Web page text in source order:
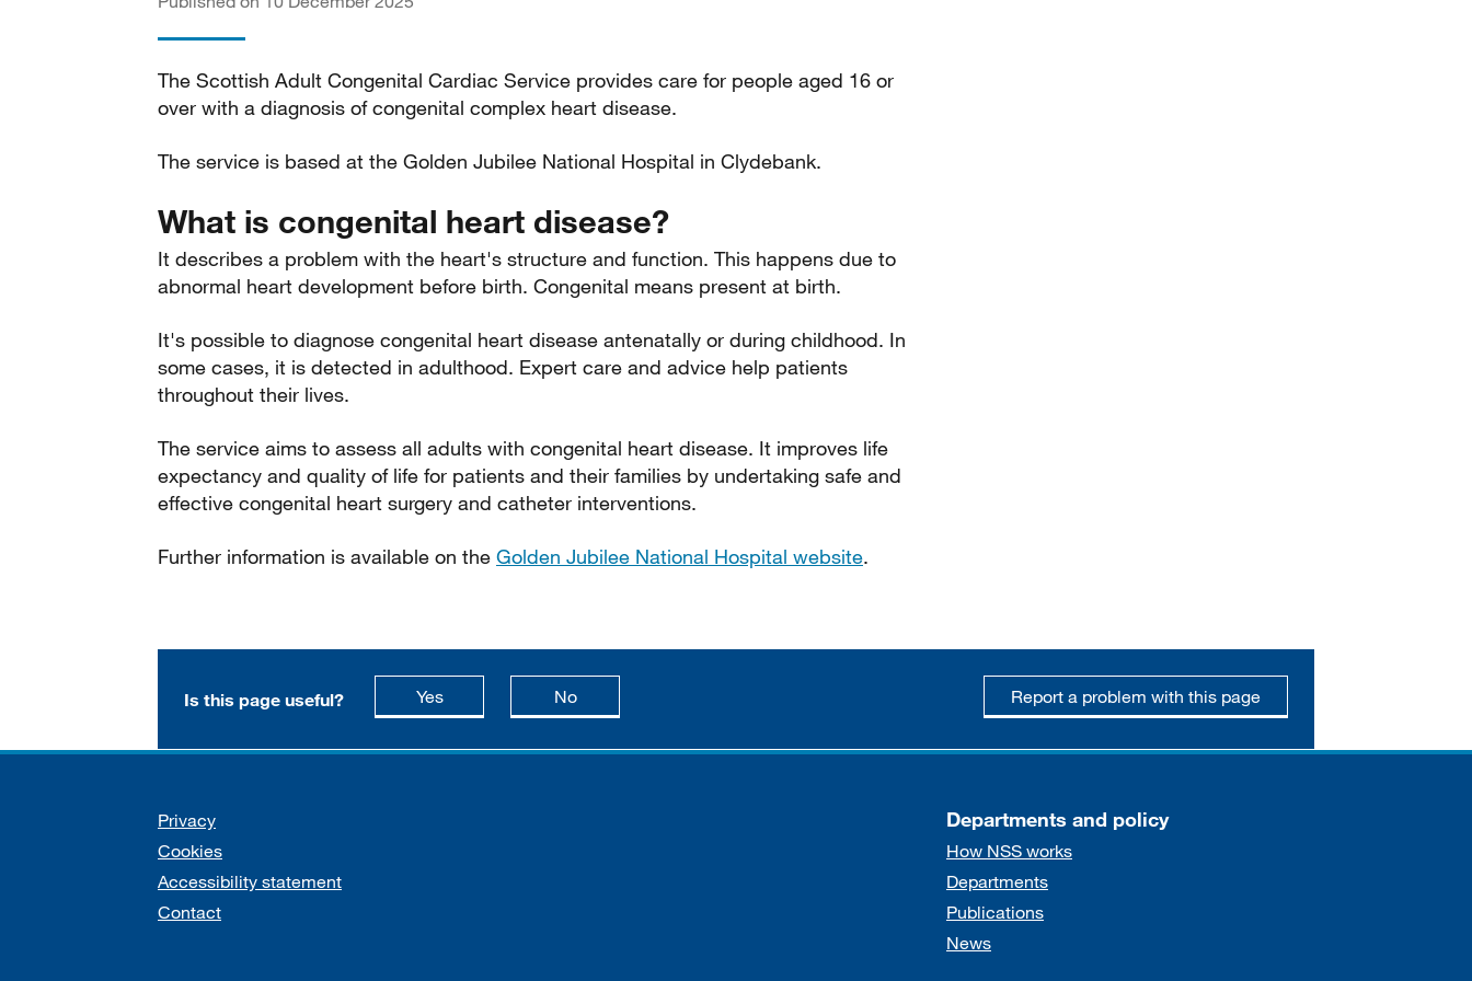
The Scottish Adult Congenital Cardiac Service provides care for people aged 16 or
over with a diagnosis of congenital complex heart disease.
The service is based at the Golden Jubilee National Hospital in Clydebank.
What is congenital heart disease?
It describes a problem with the heart's structure and function. This happens due to
abnormal heart development before birth. Congenital means present at birth.
It's possible to diagnose congenital heart disease antenatally or during childhood. In
some cases, it is detected in adulthood. Expert care and advice help patients
throughout their lives.
The service aims to assess all adults with congenital heart disease. It improves life
expectancy and quality of life for patients and their families by undertaking safe and
effective congenital heart surgery and catheter interventions.
Further information is available on the Golden Jubilee National Hospital website.
Is this page useful? Yesthis page is useful
Nothis page is not useful Report a problem with this page
Support links
Privacy
Cookies
Accessibility statement
Contact
Departments and policy
How NSS works
Departments
Publications
News